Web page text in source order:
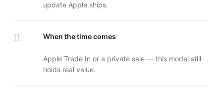
update Apple ships.
II When the time comes
Apple Trade In or a private sale — this model still
holds real value.